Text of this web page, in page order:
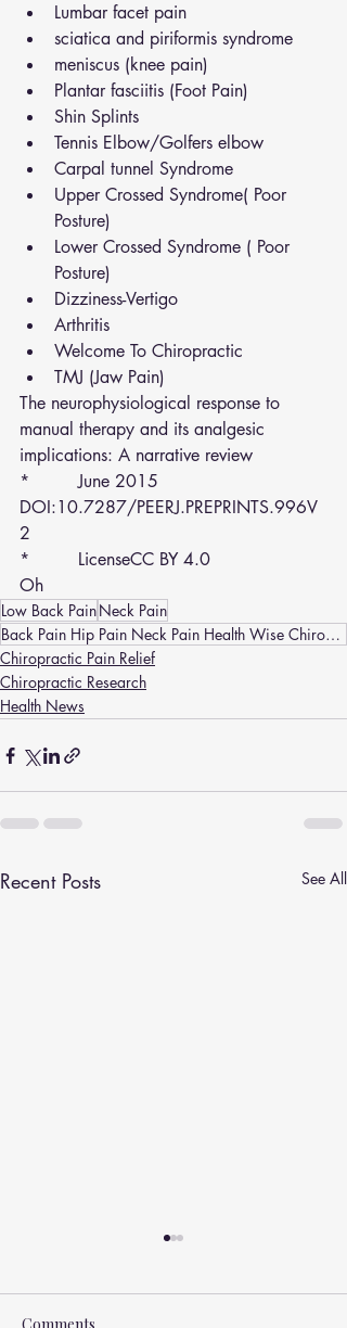
Lumbar facet pain
sciatica and piriformis syndrome
meniscus (knee pain)
Plantar fasciitis (Foot Pain)
Shin Splints
Tennis Elbow/Golfers elbow
Carpal tunnel Syndrome
Upper Crossed Syndrome( Poor
Posture)
Lower Crossed Syndrome ( Poor
Posture)
Dizziness-Vertigo
Arthritis
Welcome To Chiropractic
TMJ (Jaw Pain)
The neurophysiological response to
manual therapy and its analgesic
implications: A narrative review
*         June 2015
DOI:10.7287/PEERJ.PREPRINTS.996V
2
*         LicenseCC BY 4.0
Oh
Low Back PainNeck Pain
Back Pain Hip Pain Neck Pain Health Wise Chiropractic Sunbury and Melton(strathtulloh) Headaches
Chiropractic Pain Relief
Chiropractic Research
Health News
Recent Posts See All